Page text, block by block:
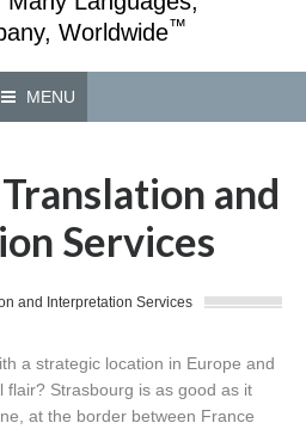
Worldwide™
MENU
and
Services
and Interpretation Services
a strategic location in Europe and
flair? Strasbourg is as good as it
, at the border between France